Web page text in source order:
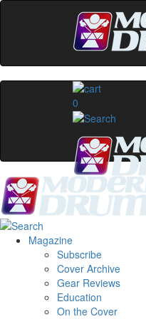
0
Magazine
Subscribe
Cover Archive
Gear Reviews
Education
On the Cover